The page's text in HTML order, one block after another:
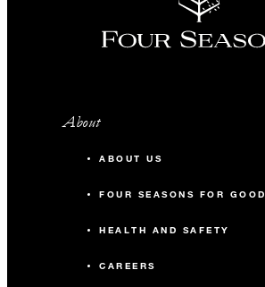
About
ABOUT US
FOUR SEASONS FOR GOOD
HEALTH AND SAFETY
CAREERS